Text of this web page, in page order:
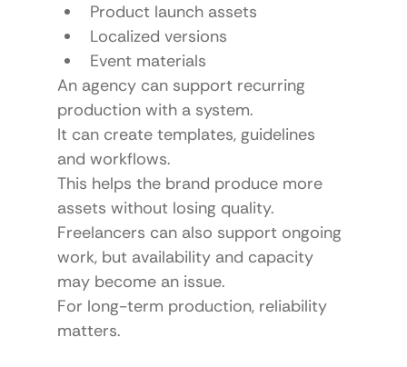
Product launch assets
Localized versions
Event materials
An agency can support recurring
production with a system.
It can create templates, guidelines
and workflows.
This helps the brand produce more
assets without losing quality.
Freelancers can also support ongoing
work, but availability and capacity
may become an issue.
For long-term production, reliability
matters.